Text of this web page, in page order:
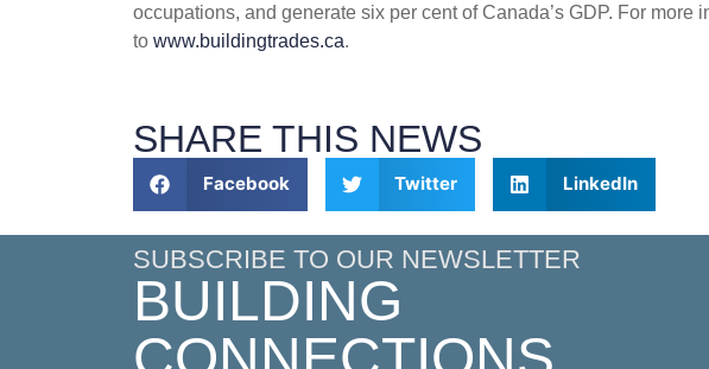
occupations, and generate six per cent of Canada’s GDP. For more
to www.buildingtrades.ca.
SHARE THIS NEWS
Facebook Twitter LinkedIn
SUBSCRIBE TO OUR NEWSLETTER
BUILDING